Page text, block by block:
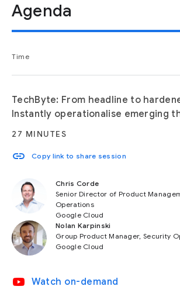
Agenda
Time
TechByte: From headline to
Instantly operationalise emerging
27 MINUTES
link Copy link to share session
Chris Corde
Senior Director of Product
Operations
Google Cloud
Nolan Karpinski
Group Product Manager, Security
Google Cloud
video_youtube Watch on-demand